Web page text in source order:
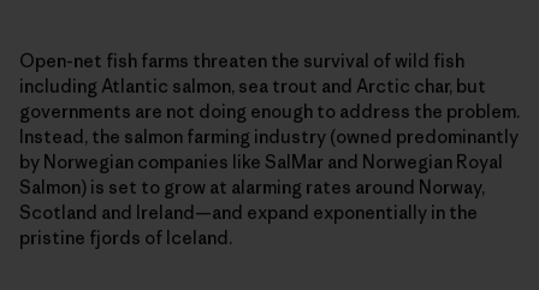
Open-net fish farms threaten the survival of wild fish
including Atlantic salmon, sea trout and Arctic char, but
governments are not doing enough to address the problem.
Instead, the salmon farming industry (owned predominantly
by Norwegian companies like SalMar and Norwegian Royal
Salmon) is set to grow at alarming rates around Norway,
Scotland and Ireland—and expand exponentially in the
pristine fjords of Iceland.